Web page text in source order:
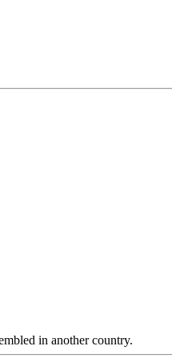
in another country.